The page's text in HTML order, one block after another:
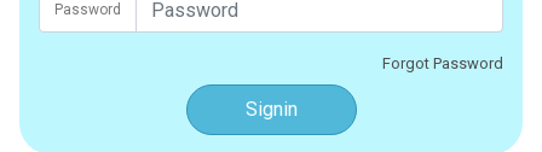
Password
Forgot Password
Signin